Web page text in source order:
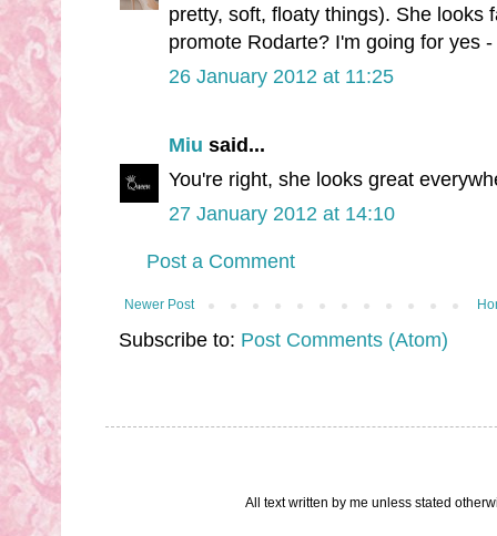
pretty, soft, floaty things). She looks
promote Rodarte? I'm going for yes
26 January 2012 at 11:25
Miu said...
You're right, she looks great
27 January 2012 at 14:10
Post a Comment
Newer Post
Subscribe to: Post Comments (Atom)
All text written by me unless stated